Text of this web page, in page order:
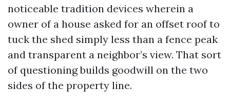
noticeable tradition devices wherein a
owner of a house asked for an offset roof to
tuck the shed simply less than a fence peak
and transparent a neighbor’s view. That sort
of questioning builds goodwill on the two
sides of the property line.